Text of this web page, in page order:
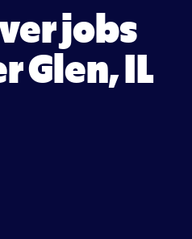
Glen, IL